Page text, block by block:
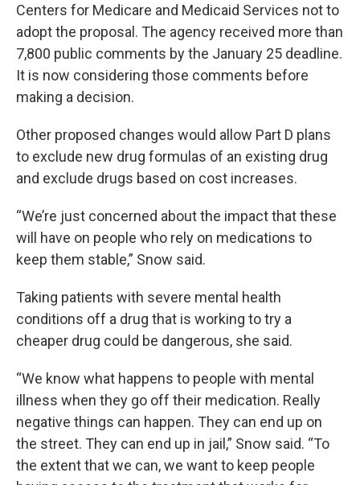
Centers for Medicare and Medicaid Services not to
adopt the proposal. The agency received more than
7,800 public comments by the January 25 deadline.
It is now considering those comments before
making a decision.
Other proposed changes would allow Part D plans
to exclude new drug formulas of an existing drug
and exclude drugs based on cost increases.
“We’re just concerned about the impact that these
will have on people who rely on medications to
keep them stable,” Snow said.
Taking patients with severe mental health
conditions off a drug that is working to try a
cheaper drug could be dangerous, she said.
“We know what happens to people with mental
illness when they go off their medication. Really
negative things can happen. They can end up on
the street. They can end up in jail,” Snow said. “To
the extent that we can, we want to keep people